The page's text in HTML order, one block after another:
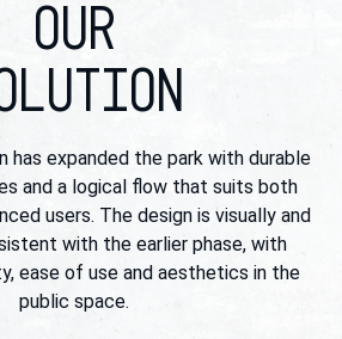
OUR
has expanded the park with durable
and a logical flow that suits both
users. The design is visually and
with the earlier phase, with
ease of use and aesthetics in the
public space.